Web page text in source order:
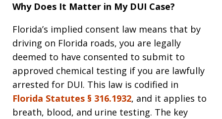
Why Does It Matter in My DUI Case?
Florida’s implied consent law means that by
driving on Florida roads, you are legally
deemed to have consented to submit to
approved chemical testing if you are lawfully
arrested for DUI. This law is codified in
Florida Statutes § 316.1932, and it applies to
breath, blood, and urine testing. The key